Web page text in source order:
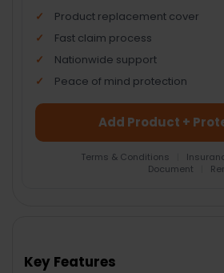
Product replacement cover
Fast claim process
Nationwide support
Peace of mind protection
Add Product +
Terms & Conditions
Document
Key Features